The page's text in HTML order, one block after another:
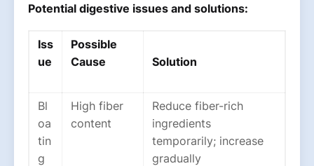
Potential digestive issues and solutions:
Iss
ue
Possible
Cause
Solution
Bl
oa
tin
g
High fiber
content
Reduce fiber-rich
ingredients
temporarily; increase
gradually